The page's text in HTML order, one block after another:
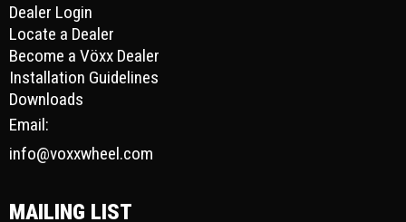
Dealer Login
Locate a Dealer
Become a Vöxx Dealer
Installation Guidelines
Downloads
Email:
info@voxxwheel.com
MAILING LIST